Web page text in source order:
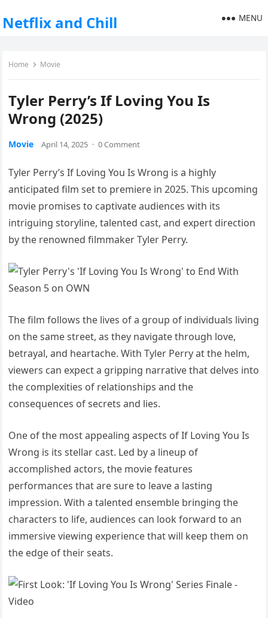
Netflix and Chill MENU
Home Movie
Tyler Perry’s If Loving You Is
Wrong (2025)
Movie April 14, 2025 · 0 Comment
Tyler Perry’s If Loving You Is Wrong is a highly
anticipated film set to premiere in 2025. This upcoming
movie promises to captivate audiences with its
intriguing storyline, talented cast, and expert direction
by the renowned filmmaker Tyler Perry.
The film follows the lives of a group of individuals living
on the same street, as they navigate through love,
betrayal, and heartache. With Tyler Perry at the helm,
viewers can expect a gripping narrative that delves into
the complexities of relationships and the
consequences of secrets and lies.
One of the most appealing aspects of If Loving You Is
Wrong is its stellar cast. Led by a lineup of
accomplished actors, the movie features
performances that are sure to leave a lasting
impression. With a talented ensemble bringing the
characters to life, audiences can look forward to an
immersive viewing experience that will keep them on
the edge of their seats.